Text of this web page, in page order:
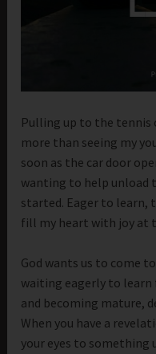
Pulling up to the tennis
more than seeing my
soon as the car door
wanting to help unload
started. Eager to learn,
fill my heart with joy at
God wants us to come
waiting eagerly to learn
and becoming mature,
When you have a
your eyes to something